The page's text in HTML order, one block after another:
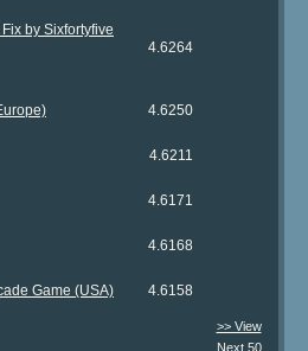
by Sixfortyfive
4.6264
4.6250
4.6211
4.6171
4.6168
Game (USA) 4.6158
>> View
Next 50